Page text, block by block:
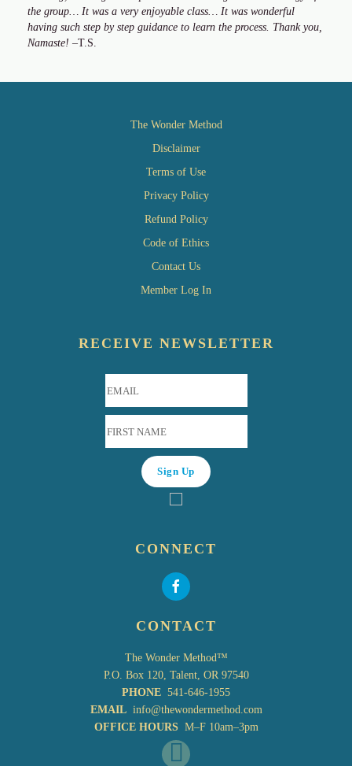
the group… It was a very enjoyable class… It was wonderful
having such step by step guidance to learn the process. Thank you,
Namaste! –T.S.
The Wonder Method
Disclaimer
Terms of Use
Privacy Policy
Refund Policy
Code of Ethics
Contact Us
Member Log In
RECEIVE NEWSLETTER
CONNECT
CONTACT
The Wonder Method™
P.O. Box 120, Talent, OR 97540
PHONE 541-646-1955
EMAIL info@thewondermethod.com
OFFICE HOURS M–F 10am–3pm